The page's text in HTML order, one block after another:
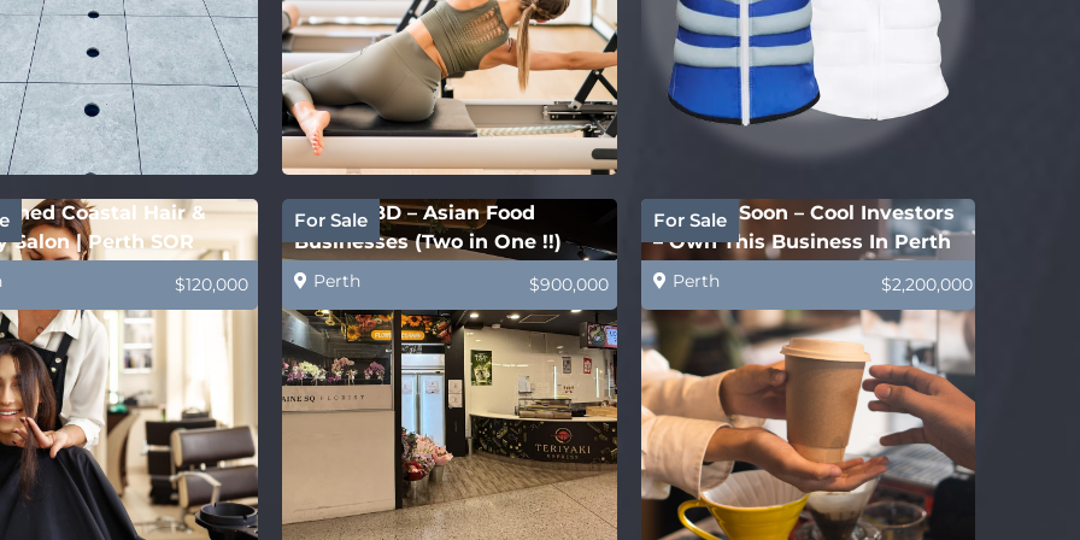
Coastal Hair &
Salon | Perth SOR
$120,000
For Sale
Perth CBD – Asian Food
Businesses (Two in One !!)
Perth $900,000
For Sale
Coming Soon – Cool Investors
– Own This Business In Perth
Perth $2,200,000